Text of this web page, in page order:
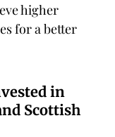
higher
for a better
in
Scottish